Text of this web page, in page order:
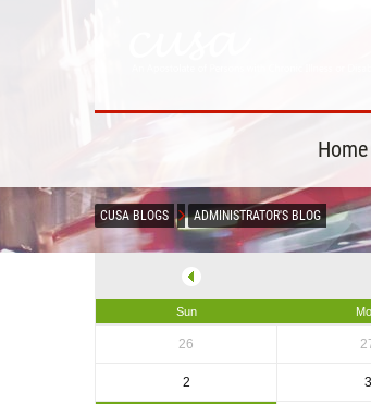
Home
CUSA BLOGS ADMINISTRATOR'S BLOG
Sun
26
2 3